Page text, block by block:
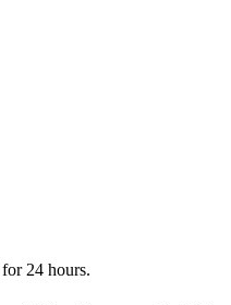
24 hours.